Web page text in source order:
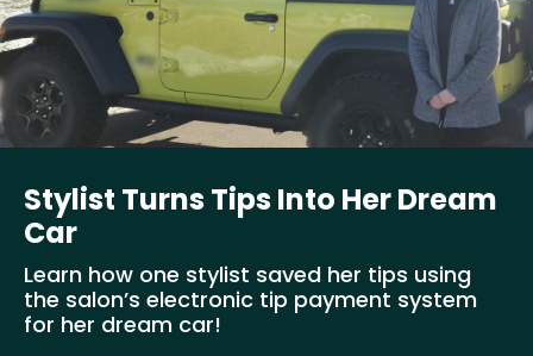
Stylist Turns Tips Into Her Dream
Car
Learn how one stylist saved her tips using
the salon’s electronic tip payment system
for her dream car!